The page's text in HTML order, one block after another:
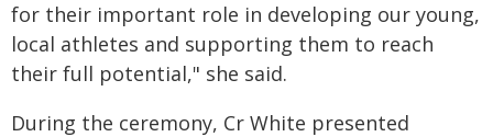
for their important role in developing our young,
local athletes and supporting them to reach
their full potential," she said.
During the ceremony, Cr White presented